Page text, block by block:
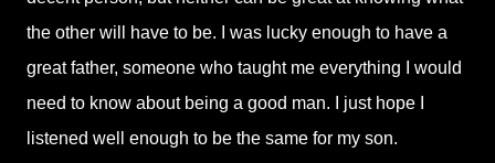
the other will have to be. I was lucky enough to have a
great father, someone who taught me everything I would
need to know about being a good man. I just hope I
listened well enough to be the same for my son.